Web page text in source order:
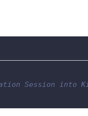
Session into